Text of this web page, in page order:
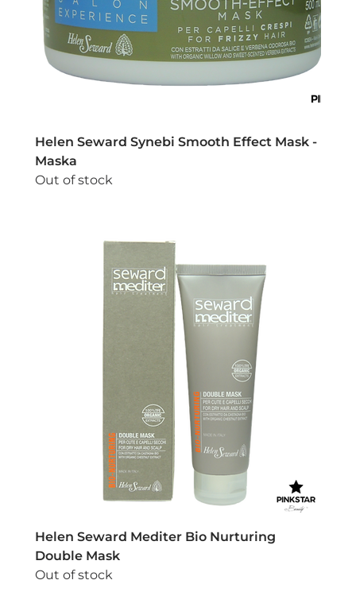
Helen Seward Synebi Smooth Effect Mask -
Maska
Out of stock
Helen Seward Mediter Bio Nurturing
Double Mask
Out of stock